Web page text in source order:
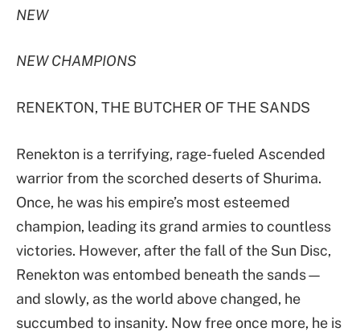
NEW
NEW CHAMPIONS
RENEKTON, THE BUTCHER OF THE SANDS
Renekton is a terrifying, rage-fueled Ascended
warrior from the scorched deserts of Shurima.
Once, he was his empire’s most esteemed
champion, leading its grand armies to countless
victories. However, after the fall of the Sun Disc,
Renekton was entombed beneath the sands—
and slowly, as the world above changed, he
succumbed to insanity. Now free once more, he is